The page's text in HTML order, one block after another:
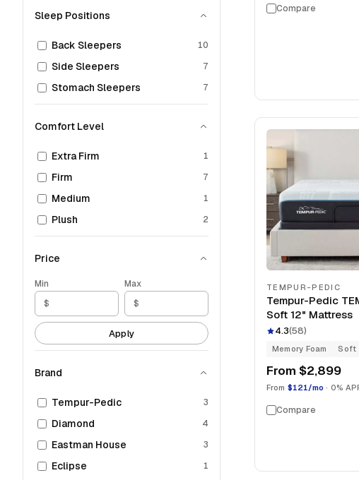
Sleep Positions
Back Sleepers 10
Side Sleepers 7
Stomach Sleepers 7
Comfort Level
Extra Firm 1
Firm 7
Medium 1
Plush 2
Price
Min Max
Apply
Brand
Tempur-Pedic 3
Diamond 4
Eastman House 3
Eclipse 1
Compare
TEMPUR-PEDIC
Tempur-Pedic
Soft 12" Mattress
4.3(58)
Memory Foam Soft
From $2,899
From $121/mo · 0%
Compare